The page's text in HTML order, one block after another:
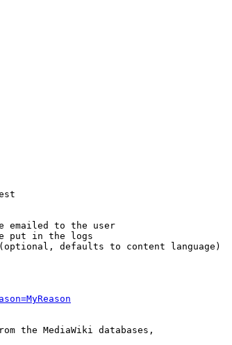
emailed to the user
put in the logs
defaults to content language)
the MediaWiki databases,